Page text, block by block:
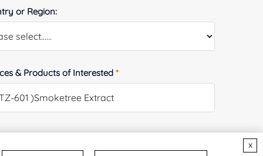
or Region:
& Products of Interested *
x